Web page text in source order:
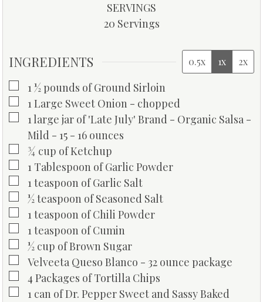
SERVINGS
20 Servings
INGREDIENTS 0.5x 1x 2x
▢1 ½pounds of Ground Sirloin
▢1Large Sweet Onion - chopped
▢1large jar of 'Late July' Brand - Organic Salsa -
Mild - 15 - 16 ounces
▢
¾ cup of Ketchup
▢1 Tablespoon of Garlic Powder
▢1teaspoon of Garlic Salt
▢
½teaspoon of Seasoned Salt
▢1teaspoon of Chili Powder
▢1teaspoon of Cumin
▢
½ cup of Brown Sugar
▢
Velveeta Queso Blanco - 32 ounce package
▢
4 Packages of Tortilla Chips
▢1 can of Dr. Pepper Sweet and Sassy Baked